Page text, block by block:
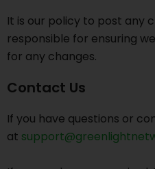
It is our policy to post any
responsible for ensuring
for any changes.
Contact Us
If you have questions or
at